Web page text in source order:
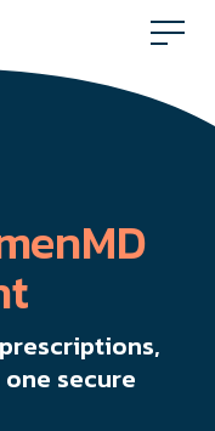
secure